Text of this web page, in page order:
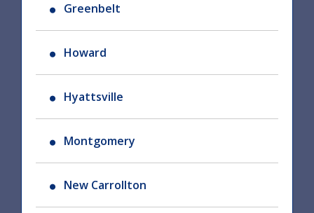
Greenbelt
Howard
Hyattsville
Montgomery
New Carrollton